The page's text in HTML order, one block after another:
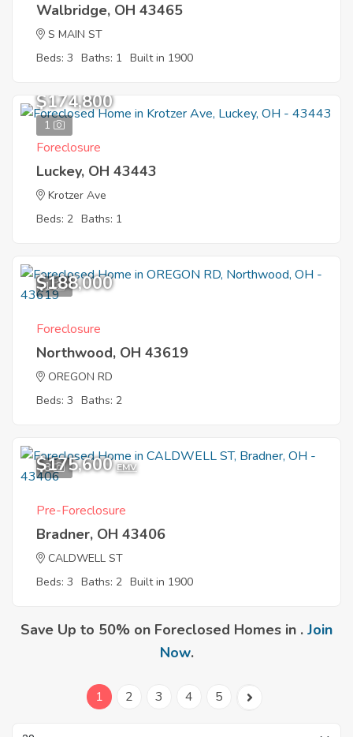
Walbridge, OH 43465
S MAIN ST
Beds: 3 Baths: 1 Built in 1900
1
$174,800
Foreclosure
Luckey, OH 43443
Krotzer Ave
Beds: 2 Baths: 1
1
$188,000
Foreclosure
Northwood, OH 43619
OREGON RD
Beds: 3 Baths: 2
8
$175,600 EMV
Pre-Foreclosure
Bradner, OH 43406
CALDWELL ST
Beds: 3 Baths: 2 Built in 1900
Save Up to 50% on Foreclosed Homes in . Join
Now.
1 2 3 4 5